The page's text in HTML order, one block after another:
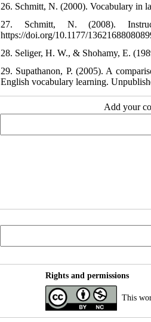
26. Schmitt, N. (2000). Vocabulary in
27. Schmitt, N. (2008).
https://doi.org/10.1177/
28. Seliger, H. W., & Shohamy, E.
29. Supathanon, P. (2005). A
English vocabulary learning.
Add your
Rights and permissions
This